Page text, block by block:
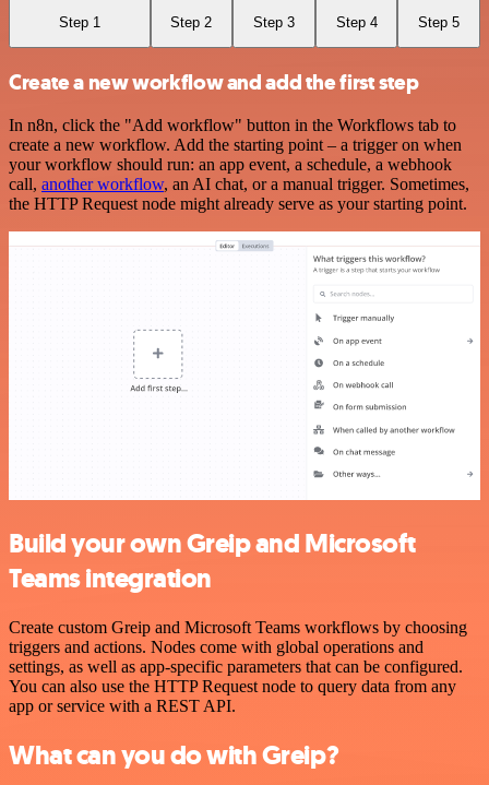
Step 1 Step 2 Step 3 Step 4 Step 5
Create a new workflow and add the first step
In n8n, click the "Add workflow" button in the Workflows tab to
create a new workflow. Add the starting point – a trigger on when
your workflow should run: an app event, a schedule, a webhook
call, another workflow, an AI chat, or a manual trigger. Sometimes,
the HTTP Request node might already serve as your starting point.
Build your own Greip and Microsoft
Teams integration
Create custom Greip and Microsoft Teams workflows by choosing
triggers and actions. Nodes come with global operations and
settings, as well as app-specific parameters that can be configured.
You can also use the HTTP Request node to query data from any
app or service with a REST API.
What can you do with Greip?